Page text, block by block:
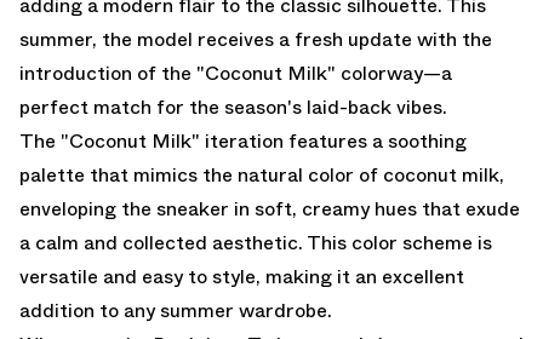
summer, the model receives a fresh update with the
introduction of the "Coconut Milk" colorway—a
perfect match for the season's laid-back vibes.
The "Coconut Milk" iteration features a soothing
palette that mimics the natural color of coconut milk,
enveloping the sneaker in soft, creamy hues that exude
a calm and collected aesthetic. This color scheme is
versatile and easy to style, making it an excellent
addition to any summer wardrobe.